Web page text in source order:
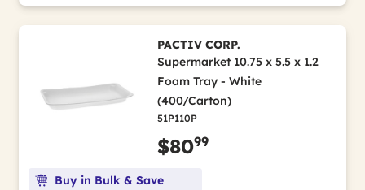
PACTIV CORP.
Supermarket 10.75 x 5.5 x 1.2
Foam Tray - White
(400/Carton)
51P110P
$8099
Buy in Bulk & Save